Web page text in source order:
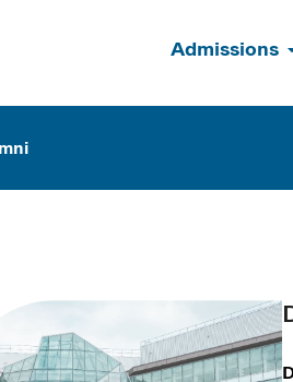
Admissions